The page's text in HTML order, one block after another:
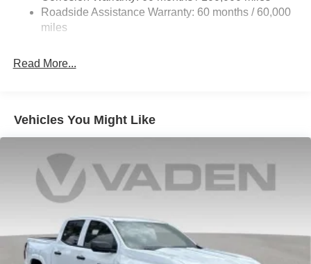
Front Anti-Roll Bar
32 Gal. Fuel Tank
Multi-Link Front Suspension w/Coil Springs
Solid Axle Rear Suspension w/Leaf Springs
4-Wheel Disc Brakes w/4-Wheel ABS, Front And Rear
Vented Discs, Brake Assist and Hill Hold Control
Mechanical Limited Slip Differential
Roadside Assistance Warranty: 60 months / 60,000
miles
Read More...
Vehicles You Might Like